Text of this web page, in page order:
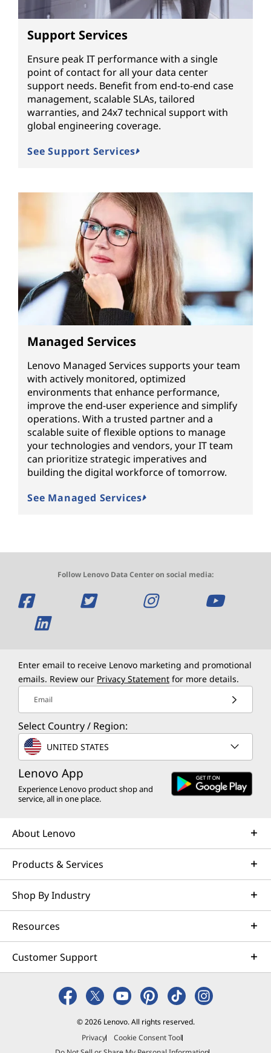
Support Services
Ensure peak IT performance with a single
point of contact for all your data center
support needs. Benefit from end-to-end case
management, scalable SLAs, tailored
warranties, and 24x7 technical support with
global engineering coverage.
See Support Services
Managed Services
Lenovo Managed Services supports your team
with actively monitored, optimized
environments that enhance performance,
improve the end-user experience and simplify
operations. With a trusted partner and a
scalable suite of flexible options to manage
your technologies and vendors, your IT team
can prioritize strategic imperatives and
building the digital workforce of tomorrow.
See Managed Services
Follow Lenovo Data Center on social media:
p
n
s
a
n
e
w
w
i
n
d
o
w
t
o
n
s
a
n
e
w
w
n
d
w
t
n
s
a
n
e
w
w
n
w
t
n
s
a
n
e
w
w
n
w
t
O
e
n
s
a
n
e
w
i
n
d
o
w
Enter email to receive Lenovo marketing and promotional
emails. Review our Privacy Statement for more details.
Email
Select Country / Region:
UNITED STATES
Lenovo App
Experience Lenovo product shop and
service, all in one place.
About Lenovo
Products & Services
Shop By Industry
Resources
Customer Support
© 2026 Lenovo. All rights reserved.
Privacy
Cookie Consent Tool